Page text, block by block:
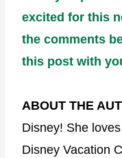
excited for this
the comments
this post with
ABOUT THE
Disney! She
Disney Vacation